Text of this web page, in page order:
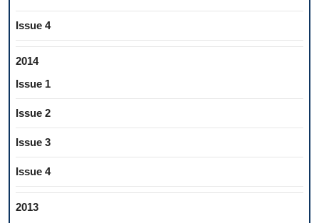
Issue 4
2014
Issue 1
Issue 2
Issue 3
Issue 4
2013